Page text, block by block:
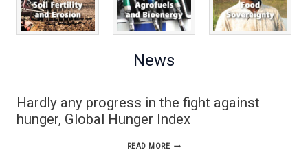
News
Hardly any progress in the fight against
hunger, Global Hunger Index
READ MOREHARDLY